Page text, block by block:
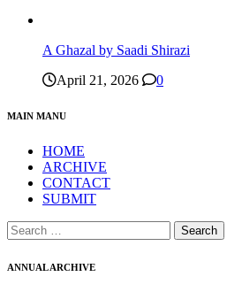
A Ghazal by Saadi Shirazi
April 21, 2026
0
MAIN MANU
HOME
ARCHIVE
CONTACT
SUBMIT
Search
for:
ANNUAL ARCHIVE